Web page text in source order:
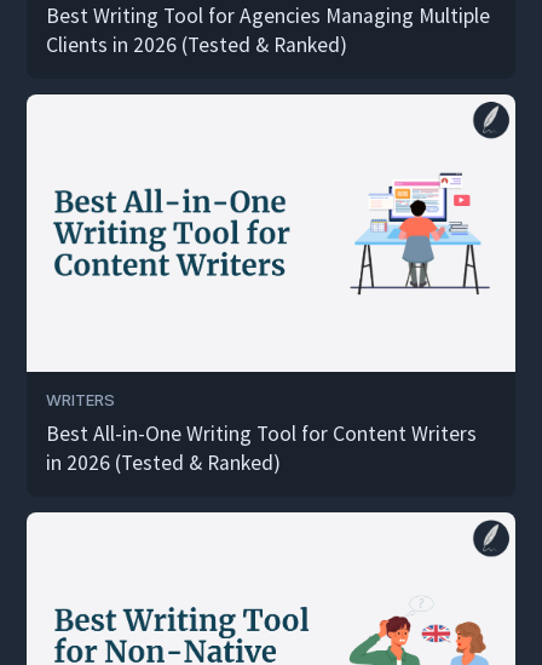
Best Writing Tool for Agencies Managing Multiple
Clients in 2026 (Tested & Ranked)
WRITERS
Best All-in-One Writing Tool for Content Writers
in 2026 (Tested & Ranked)